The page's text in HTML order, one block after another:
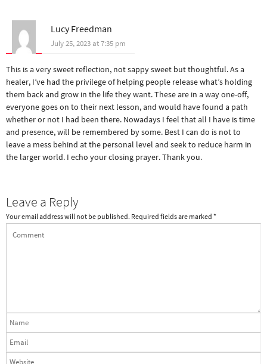
Lucy Freedman
July 25, 2023 at 7:35 pm
This is a very sweet reflection, not sappy sweet but thoughtful. As a
healer, I’ve had the privilege of helping people release what’s holding
them back and grow in the life they want. These are in a way one-off,
everyone goes on to their next lesson, and would have found a path
whether or not I had been there. Nowadays I feel that all I have is time
and presence, will be remembered by some. Best I can do is not to
leave a mess behind at the personal level and seek to reduce harm in
the larger world. I echo your closing prayer. Thank you.
Leave a Reply
Your email address will not be published. Required fields are marked *